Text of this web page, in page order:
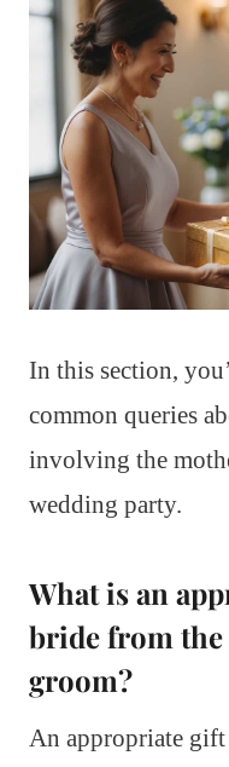
In this section,
common queries
involving the
wedding party.
What is an
bride from
groom?
An appropriate